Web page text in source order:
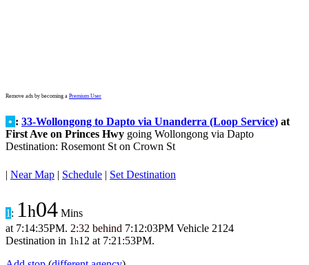
Remove ads by becoming a Premium User
• : 33-Wollongong to Dapto via Unanderra (Loop Service) at
First Ave on Princes Hwy going Wollongong via Dapto
Destination: Rosemont St on Crown St
| Near Map | Schedule | Set Destination
1 : 1h04 Mins
at 7:14:35PM. 2:32 behind 7:12:03PM Vehicle 2124
Destination in 1 h12 at 7:21:53PM.